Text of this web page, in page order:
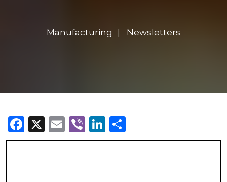
Manufacturing Newsletters
Facebook
X Email
ViberLinkedIn